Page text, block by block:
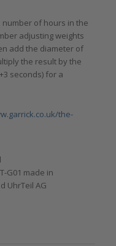
number of hours in the
adjusting weights
add the diameter of
the result by the
seconds) for a
the-
G01 made in
UhrTeil AG